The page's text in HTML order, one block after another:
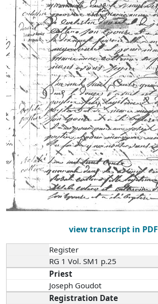
view transcript in PDF
Register
RG 1 Vol. SM1 p.25
Priest
Joseph Goudot
Registration Date